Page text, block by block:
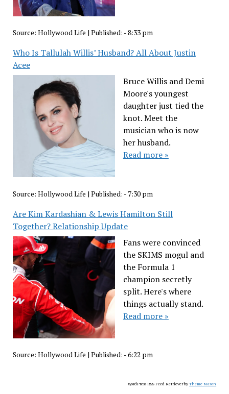
Source: Hollywood Life | Published: - 8:33 pm
Who Is Tallulah Willis’ Husband? All About Justin
Acee
Bruce Willis and Demi
Moore's youngest
daughter just tied the
knot. Meet the
musician who is now
her husband.
Read more »
Source: Hollywood Life | Published: - 7:30 pm
Are Kim Kardashian & Lewis Hamilton Still
Together? Relationship Update
Fans were convinced
the SKIMS mogul and
the Formula 1
champion secretly
split. Here's where
things actually stand.
Read more »
Source: Hollywood Life | Published: - 6:22 pm
WordPress RSS Feed Retriever byTheme Mason